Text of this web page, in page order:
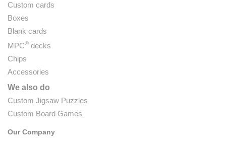
Custom cards
Boxes
Blank cards
MPC® decks
Chips
Accessories
We also do
Custom Jigsaw Puzzles
Custom Board Games
Our Company